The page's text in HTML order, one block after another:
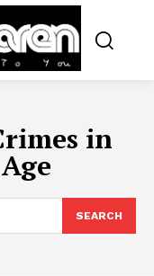
in
SEARCH